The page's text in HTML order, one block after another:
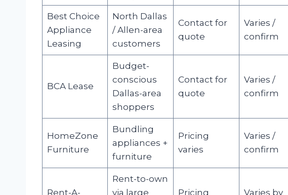
Best Choice
Appliance
Leasing
North Dallas
/ Allen-area
customers
Contact for
quote
Varies /
confirm
BCA Lease
Budget-
conscious
Dallas-area
shoppers
Contact for
quote
Varies /
confirm
HomeZone
Furniture
Bundling
appliances +
furniture
Pricing
varies
Varies /
confirm
Rent-A-
Rent-to-own
via large
Pricing Varies by